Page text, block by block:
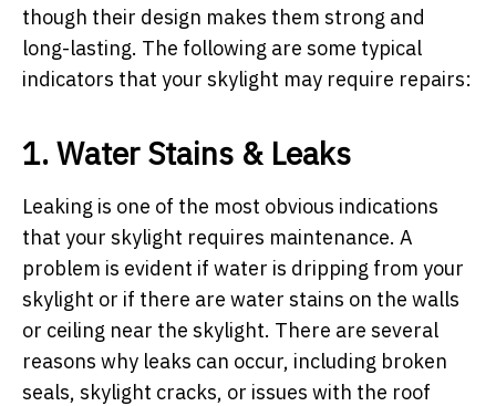
though their design makes them strong and
long-lasting. The following are some typical
indicators that your skylight may require repairs:
1. Water Stains & Leaks
Leaking is one of the most obvious indications
that your skylight requires maintenance. A
problem is evident if water is dripping from your
skylight or if there are water stains on the walls
or ceiling near the skylight. There are several
reasons why leaks can occur, including broken
seals, skylight cracks, or issues with the roof